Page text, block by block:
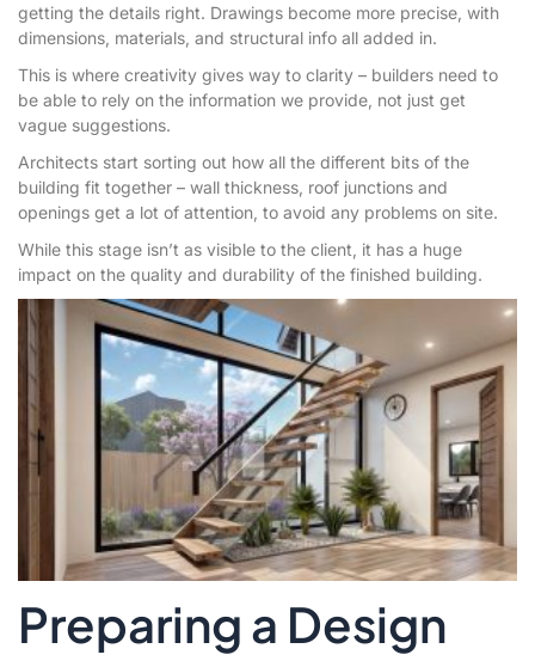
getting the details right. Drawings become more precise, with
dimensions, materials, and structural info all added in.
This is where creativity gives way to clarity – builders need to
be able to rely on the information we provide, not just get
vague suggestions.
Architects start sorting out how all the different bits of the
building fit together – wall thickness, roof junctions and
openings get a lot of attention, to avoid any problems on site.
While this stage isn’t as visible to the client, it has a huge
impact on the quality and durability of the finished building.
Preparing a Design